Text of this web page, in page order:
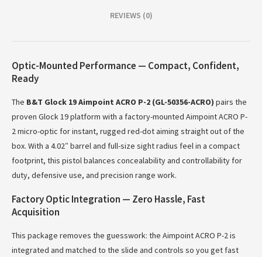
REVIEWS (0)
Optic-Mounted Performance — Compact, Confident,
Ready
The B&T Glock 19 Aimpoint ACRO P-2 (GL-50356-ACRO) pairs the
proven Glock 19 platform with a factory-mounted Aimpoint ACRO P-
2 micro-optic for instant, rugged red-dot aiming straight out of the
box. With a 4.02″ barrel and full-size sight radius feel in a compact
footprint, this pistol balances concealability and controllability for
duty, defensive use, and precision range work.
Factory Optic Integration — Zero Hassle, Fast
Acquisition
This package removes the guesswork: the Aimpoint ACRO P-2 is
integrated and matched to the slide and controls so you get fast